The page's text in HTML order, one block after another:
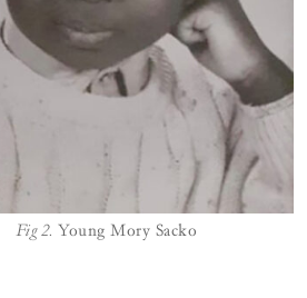
Fig 2. Young Mory Sacko